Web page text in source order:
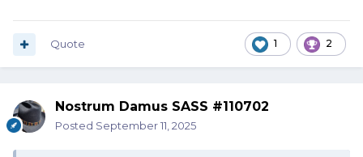
1 2
Quote
Nostrum Damus SASS #110702
Posted September 11, 2025